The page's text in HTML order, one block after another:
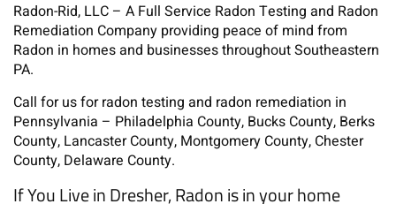
Radon-Rid, LLC – A Full Service Radon Testing and Radon
Remediation Company providing peace of mind from
Radon in homes and businesses throughout Southeastern
PA.
Call for us for radon testing and radon remediation in
Pennsylvania – Philadelphia County, Bucks County, Berks
County, Lancaster County, Montgomery County, Chester
County, Delaware County.
If You Live in Dresher, Radon is in your home